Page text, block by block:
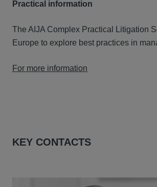
Practical information
The AIJA Complex Practical Litigation
Europe to explore best practices in
For more information
KEY CONTACTS